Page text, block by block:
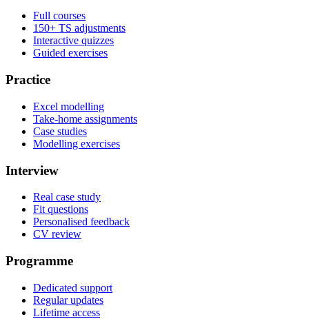
Full courses
150+ TS adjustments
Interactive quizzes
Guided exercises
Practice
Excel modelling
Take-home assignments
Case studies
Modelling exercises
Interview
Real case study
Fit questions
Personalised feedback
CV review
Programme
Dedicated support
Regular updates
Lifetime access